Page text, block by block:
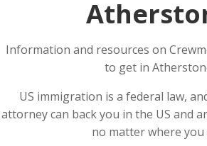
Information and resources on
to get in
US immigration is a federal law,
attorney can back you in the US and
no matter where you